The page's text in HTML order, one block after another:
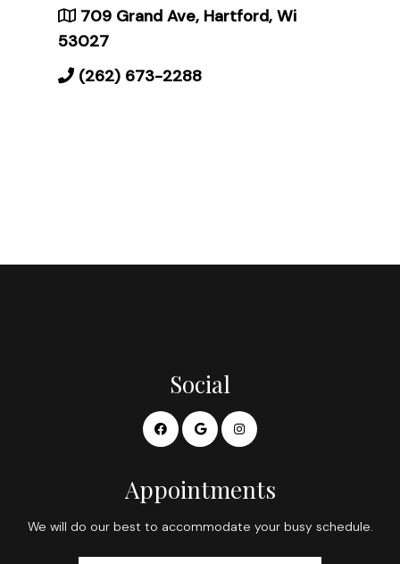
709 Grand Ave, Hartford, Wi
53027
(262) 673-2288
Social
Appointments
We will do our best to accommodate your busy schedule.